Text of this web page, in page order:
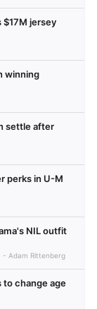
$17M jersey
winning
settle after
perks in U-M
NIL outfit
Adam Rittenberg
to change age